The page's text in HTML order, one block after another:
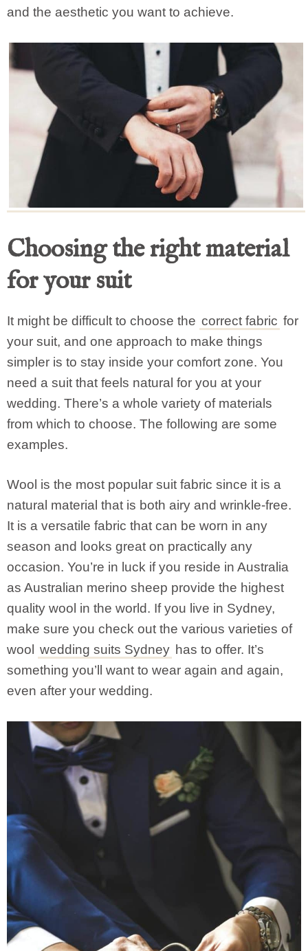
and the aesthetic you want to achieve.
Choosing the right material
for your suit
It might be difficult to choose the correct fabric for
your suit, and one approach to make things
simpler is to stay inside your comfort zone. You
need a suit that feels natural for you at your
wedding. There’s a whole variety of materials
from which to choose. The following are some
examples.
Wool is the most popular suit fabric since it is a
natural material that is both airy and wrinkle-free.
It is a versatile fabric that can be worn in any
season and looks great on practically any
occasion. You’re in luck if you reside in Australia
as Australian merino sheep provide the highest
quality wool in the world. If you live in Sydney,
make sure you check out the various varieties of
wool
wedding suits Sydney has to offer. It’s
something you’ll want to wear again and again,
even after your wedding.